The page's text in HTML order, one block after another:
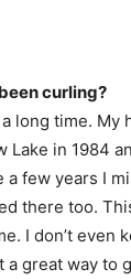
curling?
long time. My
Lake in 1984
few years I
there too.
I don’t even
a great way to